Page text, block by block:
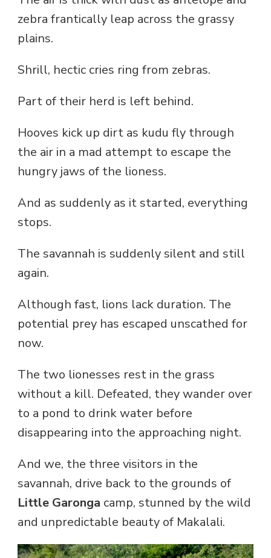
zebra frantically leap across the grassy
plains.
Shrill, hectic cries ring from zebras.
Part of their herd is left behind.
Hooves kick up dirt as kudu fly through
the air in a mad attempt to escape the
hungry jaws of the lioness.
And as suddenly as it started, everything
stops.
The savannah is suddenly silent and still
again.
Although fast, lions lack duration. The
potential prey has escaped unscathed for
now.
The two lionesses rest in the grass
without a kill. Defeated, they wander over
to a pond to drink water before
disappearing into the approaching night.
And we, the three visitors in the
savannah, drive back to the grounds of
Little Garonga camp, stunned by the wild
and unpredictable beauty of Makalali.